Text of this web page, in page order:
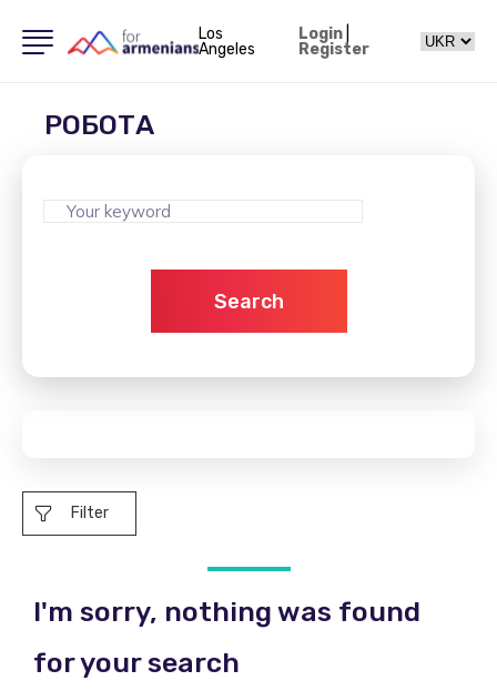
Los
Angeles
Login|
Register
РОБОТА
Search
Filter
I'm sorry, nothing was found
for your search